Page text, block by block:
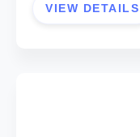
VIEW DETAILS